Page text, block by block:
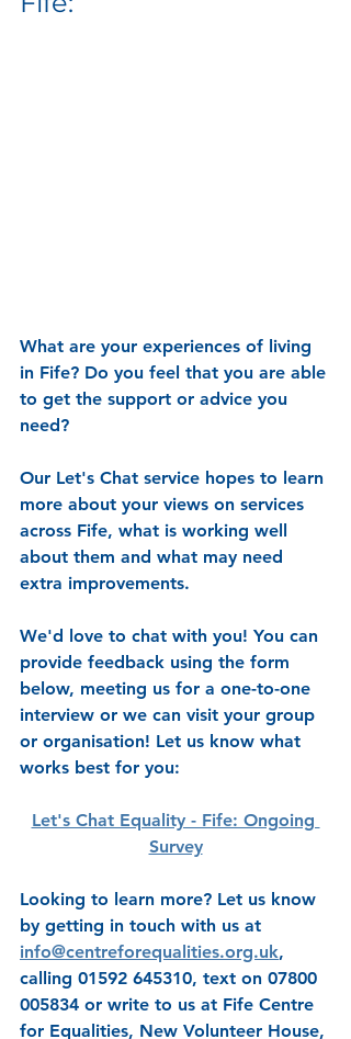
What are your experiences of living
in Fife? Do you feel that you are able
to get the support or advice you
need?
Our Let's Chat service hopes to learn
more about your views on services
across Fife, what is working well
about them and what may need
extra improvements.
We'd love to chat with you! You can
provide feedback using the form
below, meeting us for a one-to-one
interview or we can visit your group
or organisation! Let us know what
works best for you:
Let's Chat Equality - Fife: Ongoing
Survey
Looking to learn more? Let us know
by getting in touch with us at
info@centreforequalities.org.uk,
calling 01592 645310, text on 07800
005834 or write to us at Fife Centre
for Equalities, New Volunteer House,